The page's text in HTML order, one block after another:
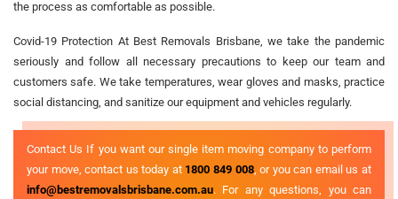
the process as comfortable as possible.
Covid-19 Protection At Best Removals Brisbane, we take the pandemic
seriously and follow all necessary precautions to keep our team and
customers safe. We take temperatures, wear gloves and masks, practice
social distancing, and sanitize our equipment and vehicles regularly.
Contact Us If you want our single item moving company to perform
your move, contact us today at 1800 849 008, or you can email us at
info@bestremovalsbrisbane.com.au. For any questions, you can